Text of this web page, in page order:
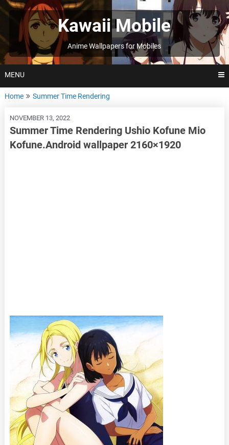
Skip
to
Kawaii Mobile
Anime Wallpapers for Mobiles
MENU
Home Summer Time Rendering
NOVEMBER 13, 2022
Summer Time Rendering Ushio Kofune Mio
Kofune.Android wallpaper 2160×1920